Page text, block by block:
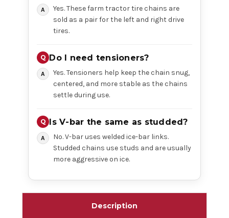
Yes. These farm tractor tire chains are
sold as a pair for the left and right drive
tires.
Do I need tensioners?
Yes. Tensioners help keep the chain snug,
centered, and more stable as the chains
settle during use.
Is V-bar the same as studded?
No. V-bar uses welded ice-bar links.
Studded chains use studs and are usually
more aggressive on ice.
Description